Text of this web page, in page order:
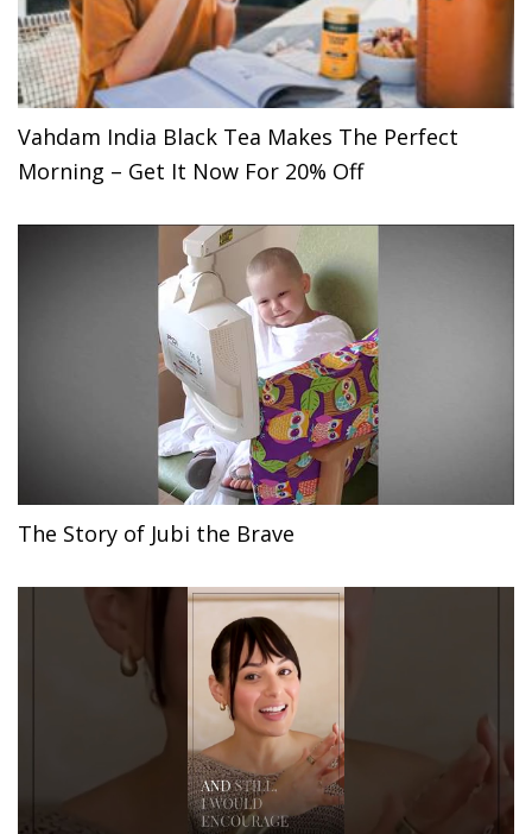
Vahdam India Black Tea Makes The Perfect
Morning – Get It Now For 20% Off
The Story of Jubi the Brave